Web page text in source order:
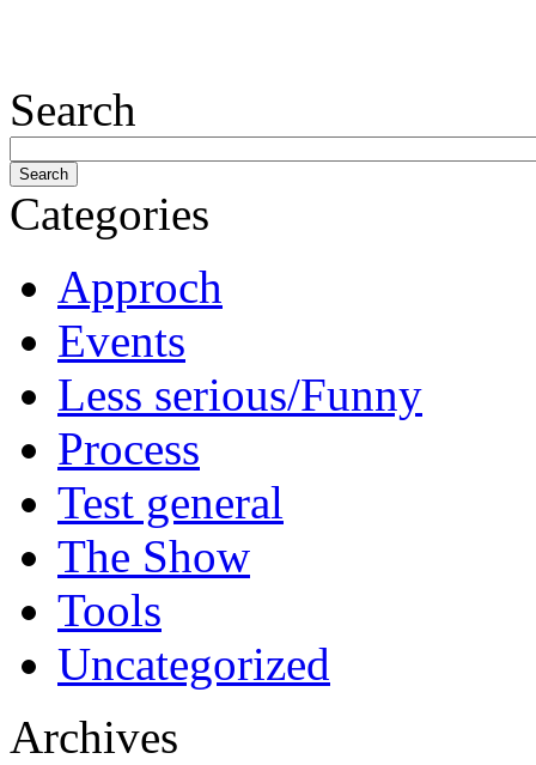
Search
Categories
Approch
Events
Less serious/Funny
Process
Test general
The Show
Tools
Uncategorized
Archives